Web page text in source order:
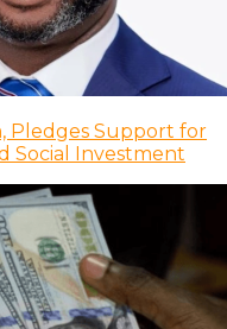
Pledges Support for
Social Investment